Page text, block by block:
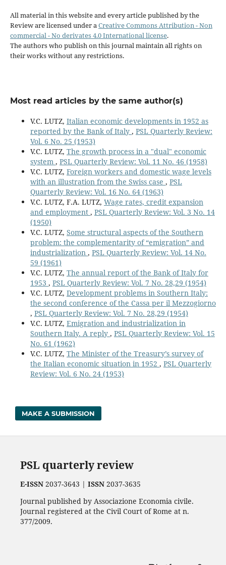
All material in this website and every article published by the
Review are licensed under aCreative Commons Attribution - Non
commercial - No derivates 4.0 International license.
The authors who publish on this journal maintain all rights on
their works without any restrictions.
Most read articles by the same author(s)
V.C. LUTZ, Italian economic developments in 1952 as
reported by the Bank of Italy , PSL Quarterly Review:
Vol. 6 No. 25 (1953)
V.C. LUTZ, The growth process in a "dual" economic
system , PSL Quarterly Review: Vol. 11 No. 46 (1958)
V.C. LUTZ, Foreign workers and domestic wage levels
with an illustration from the Swiss case , PSL
Quarterly Review: Vol. 16 No. 64 (1963)
V.C. LUTZ, F.A. LUTZ, Wage rates, credit expansion
and employment , PSL Quarterly Review: Vol. 3 No. 14
(1950)
V.C. LUTZ, Some structural aspects of the Southern
problem: the complementarity of “emigration” and
industrialization , PSL Quarterly Review: Vol. 14 No.
59 (1961)
V.C. LUTZ, The annual report of the Bank of Italy for
1953 , PSL Quarterly Review: Vol. 7 No. 28,29 (1954)
V.C. LUTZ, Development problems in Southern Italy:
the second conference of the Cassa per il Mezzogiorno
, PSL Quarterly Review: Vol. 7 No. 28,29 (1954)
V.C. LUTZ, Emigration and industrialization in
Southern Italy. A reply , PSL Quarterly Review: Vol. 15
No. 61 (1962)
V.C. LUTZ, The Minister of the Treasury’s survey of
the Italian economic situation in 1952 , PSL Quarterly
Review: Vol. 6 No. 24 (1953)
MAKE A SUBMISSION
PSL quarterly review
E-ISSN2037-3643 | ISSN2037-3635
Journal published by Associazione Economia civile.
Journal registered at the Civil Court of Rome at n.
377/2009.